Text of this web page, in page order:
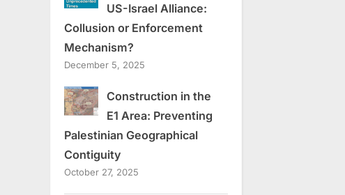
US-Israel Alliance:
Collusion or Enforcement
Mechanism?
December 5, 2025
Construction in the
E1 Area: Preventing
Palestinian Geographical
Contiguity
October 27, 2025